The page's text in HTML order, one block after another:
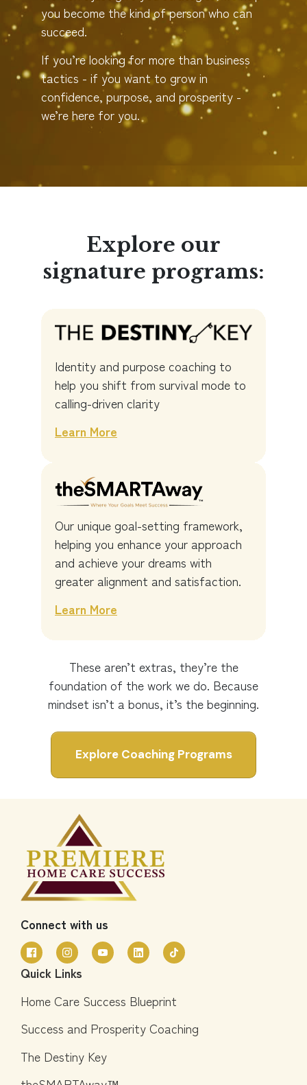
you become the kind of person who can
succeed.
If you’re looking for more than business
tactics - if you want to grow in
confidence, purpose, and prosperity -
we’re here for you.
Explore our
signature programs:
Identity and purpose coaching to
help you shift from survival mode to
calling-driven clarity
Learn More
Our unique goal-setting framework,
helping you enhance your approach
and achieve your dreams with
greater alignment and satisfaction.
Learn More
These aren’t extras, they’re the
foundation of the work we do. Because
mindset isn’t a bonus, it’s the beginning.
Explore Coaching Programs
Connect with us
Quick Links
Home Care Success Blueprint
Success and Prosperity Coaching
The Destiny Key